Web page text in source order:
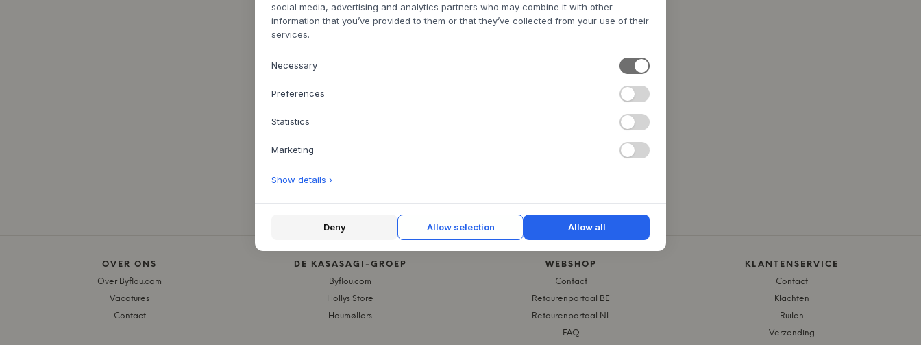
OVER ONS
Over Byflou.com
Vacatures
Contact
DE KASASAGI-GROEP
Byflou.com
Hollys Store
Houmøllers
WEBSHOP
Contact
Retourenportaal BE
Retourenportaal NL
FAQ
KLANTENSERVICE
Contact
Klachten
Ruilen
Verzending
social media, advertising and analytics partners who may combine it with other
information that you’ve provided to them or that they’ve collected from your use of their
services.
Necessary
Preferences
Statistics
Marketing
Show details ›
Deny Allow selection Allow all